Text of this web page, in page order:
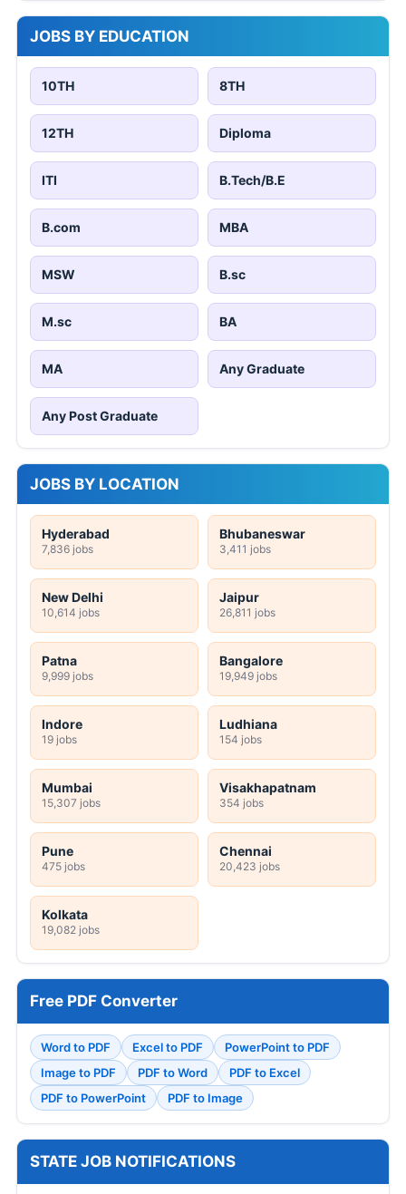
JOBS BY EDUCATION
10TH 8TH
12TH Diploma
ITI B.Tech/B.E
B.com MBA
MSW B.sc
M.sc BA
MA Any Graduate
Any Post Graduate
JOBS BY LOCATION
Hyderabad
7,836 jobs
Bhubaneswar
3,411 jobs
New Delhi
10,614 jobs
Jaipur
26,811 jobs
Patna
9,999 jobs
Bangalore
19,949 jobs
Indore
19 jobs
Ludhiana
154 jobs
Mumbai
15,307 jobs
Visakhapatnam
354 jobs
Pune
475 jobs
Chennai
20,423 jobs
Kolkata
19,082 jobs
Free PDF Converter
Word to PDF Excel to PDF
PowerPoint to PDF
Image to PDF
PDF to Word
PDF to Excel
PDF to PowerPoint
PDF to Image
STATE JOB NOTIFICATIONS